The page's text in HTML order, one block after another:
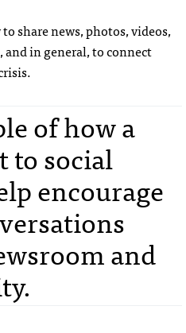
share news, photos, videos,
in general, to connect
of how a
social
encourage
and